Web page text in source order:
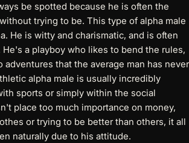
be spotted because he is often the
trying to be. This type of alpha male
He is witty and charismatic, and is often
a playboy who likes to bend the rules,
adventures that the average man has never
alpha male is usually incredibly
sports or simply within the social
place too much importance on money,
or trying to be better than others, it all
naturally due to his attitude.